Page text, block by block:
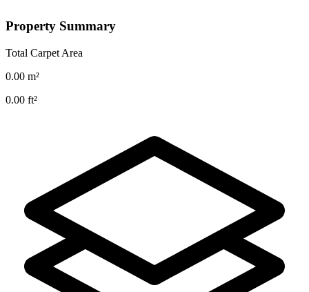
Property Summary
Total Carpet Area
0.00 m²
0.00 ft²